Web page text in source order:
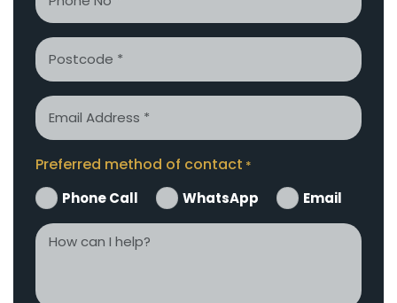
*
Postcode
Email
*
Preferred method of contact *
Phone Call WhatsApp Email
How
help?